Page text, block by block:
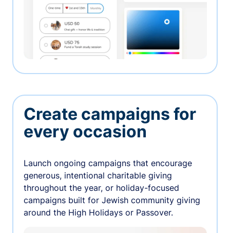
Create campaigns for
every occasion
Launch ongoing campaigns that encourage
generous, intentional charitable giving
throughout the year, or holiday-focused
campaigns built for Jewish community giving
around the High Holidays or Passover.